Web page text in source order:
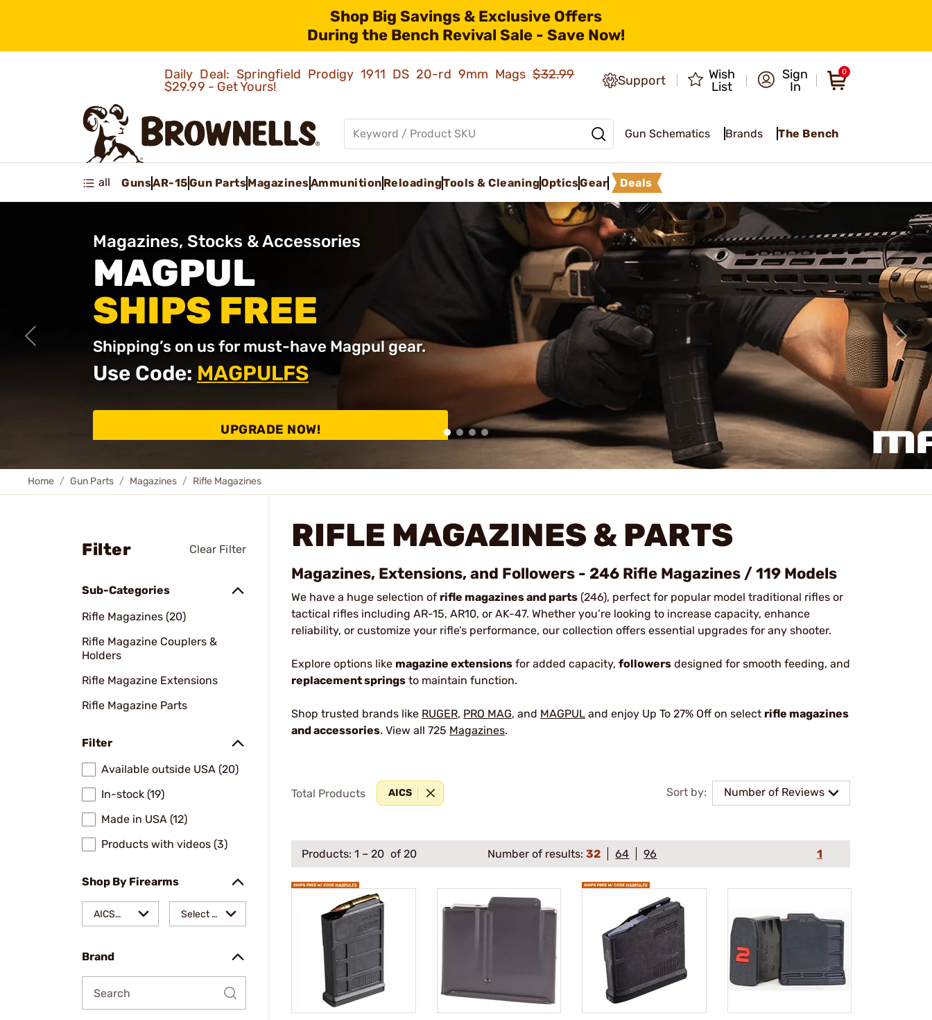
Shop Big Savings & Exclusive Offers
During the Bench Revival Sale - Save Now!
Daily Deal: Springfield Prodigy 1911 DS 20-rd 9mm Mags$32.99
$29.99 - Get Yours!
Support
Wish
List
Sign
In
0
Gun Schematics Brands The Bench
all GunsAR-15Gun PartsMagazinesAmmunition ReloadingTools & CleaningOpticsGear Deals
Magazines, Stocks & Accessories
MAGPUL
SHIPS FREE
Shipping’s on us for must-have Magpul gear.
Use Code: MAGPULFS
UPGRADE NOW!
Home Gun Parts Magazines Rifle Magazines
Filter Clear Filter
Sub-Categories
Rifle Magazines (20)
Rifle Magazine Couplers &
Holders
Rifle Magazine Extensions
Rifle Magazine Parts
Filter
Available outside USA (20)
In-stock (19)
Made in USA (12)
Products with videos (3)
Shop By Firearms
AICS Select a
Brand
RIFLE MAGAZINES & PARTS
Magazines, Extensions, and Followers - 246 Rifle Magazines / 119 Models
We have a huge selection of rifle magazines and parts (246), perfect for popular model traditional rifles or
tactical rifles including AR-15, AR10, or AK-47. Whether you’re looking to increase capacity, enhance
reliability, or customize your rifle’s performance, our collection offers essential upgrades for any shooter.
Explore options like magazine extensions for added capacity, followers designed for smooth feeding, and
replacement springs to maintain function.
Shop trusted brands like RUGER, PRO MAG, and MAGPUL and enjoy Up To 27% Off on select rifle magazines
and accessories. View all 725 Magazines.
Sort by: Number of Reviews
Total Products AICS
Products: 1 – 20 of 20 Number of results:32 64 96 1